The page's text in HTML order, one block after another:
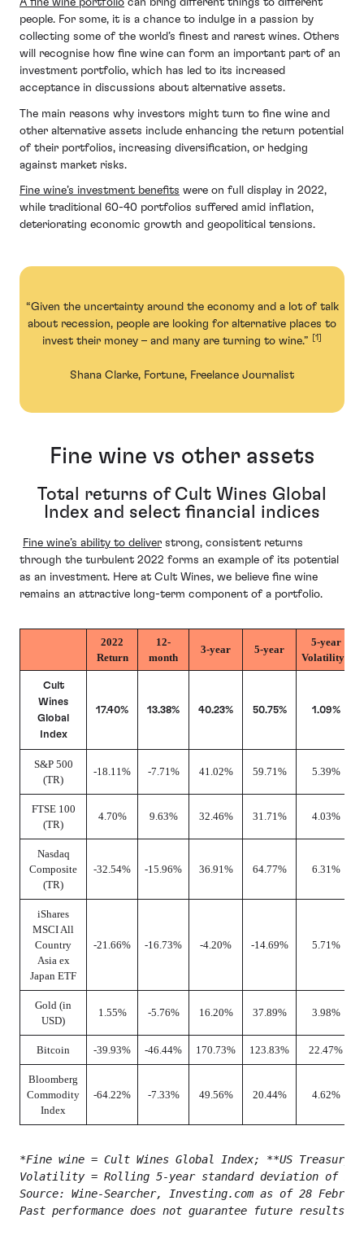
A fine wine portfolio can bring different things to different
people. For some, it is a chance to indulge in a passion by
collecting some of the world’s finest and rarest wines. Others
will recognise how fine wine can form an important part of an
investment portfolio, which has led to its increased
acceptance in discussions about alternative assets.
The main reasons why investors might turn to fine wine and
other alternative assets include enhancing the return potential
of their portfolios, increasing diversification, or hedging
against market risks.
Fine wine’s investment benefits were on full display in 2022,
while traditional 60-40 portfolios suffered amid inflation,
deteriorating economic growth and geopolitical tensions.
“Given the uncertainty around the economy and a lot of talk
about recession, people are looking for alternative places to
invest their money – and many are turning to wine.”
[1]
Shana Clarke, Fortune, Freelance Journalist
Fine wine vs other assets
Total returns of Cult Wines Global
Index and select financial indices
Fine wine’s ability to deliver strong, consistent returns
through the turbulent 2022 forms an example of its potential
as an investment. Here at Cult Wines, we believe fine wine
remains an attractive long-term component of a portfolio.
2022
Return
12-
month
3-year 5-year
5-year
Volatility*
Cult
Wines
Global
Index
17.40% 13.38% 40.23% 50.75% 1.09%
S&P 500
(TR)
-18.11% -7.71% 41.02% 59.71% 5.39%
FTSE 100
(TR)
4.70% 9.63% 32.46% 31.71% 4.03%
Nasdaq
Composite
(TR)
-32.54% -15.96% 36.91% 64.77% 6.31%
iShares
MSCI All
Country
Asia ex
Japan ETF
-21.66% -16.73% -4.20% -14.69% 5.71%
Gold (in
USD)
1.55% -5.76% 16.20% 37.89% 3.98%
Bitcoin -39.93% -46.44% 170.73% 123.83% 22.47%
Bloomberg
Commodity
Index
-64.22% -7.33% 49.56% 20.44% 4.62%
*Fine wine = Cult Wines Global Index; **US Treasury
Volatility = Rolling 5-year standard deviation of
Source: Wine-Searcher, Investing.com as of 28
Past performance does not guarantee future results.